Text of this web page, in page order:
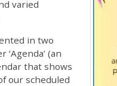
varied
in two
(an
that shows
our scheduled